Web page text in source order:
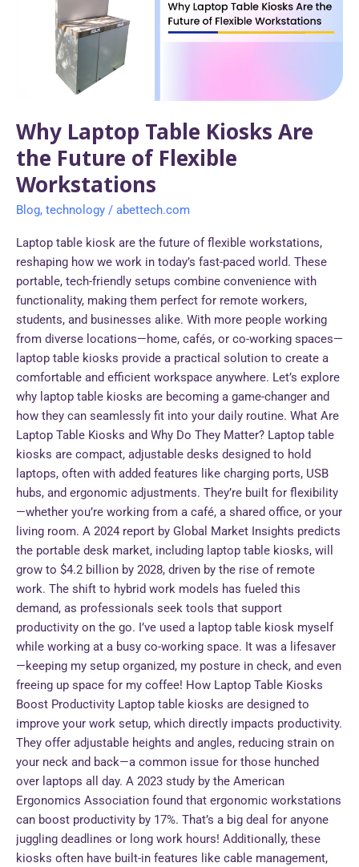
Why Laptop Table Kiosks Are
the Future of Flexible
Workstations
Blog, technology / abettech.com
Laptop table kiosk are the future of flexible workstations,
reshaping how we work in today’s fast-paced world. These
portable, tech-friendly setups combine convenience with
functionality, making them perfect for remote workers,
students, and businesses alike. With more people working
from diverse locations—home, cafés, or co-working spaces—
laptop table kiosks provide a practical solution to create a
comfortable and efficient workspace anywhere. Let’s explore
why laptop table kiosks are becoming a game-changer and
how they can seamlessly fit into your daily routine. What Are
Laptop Table Kiosks and Why Do They Matter? Laptop table
kiosks are compact, adjustable desks designed to hold
laptops, often with added features like charging ports, USB
hubs, and ergonomic adjustments. They’re built for flexibility
—whether you’re working from a café, a shared office, or your
living room. A 2024 report by Global Market Insights predicts
the portable desk market, including laptop table kiosks, will
grow to $4.2 billion by 2028, driven by the rise of remote
work. The shift to hybrid work models has fueled this
demand, as professionals seek tools that support
productivity on the go. I’ve used a laptop table kiosk myself
while working at a busy co-working space. It was a lifesaver
—keeping my setup organized, my posture in check, and even
freeing up space for my coffee! How Laptop Table Kiosks
Boost Productivity Laptop table kiosks are designed to
improve your work setup, which directly impacts productivity.
They offer adjustable heights and angles, reducing strain on
your neck and back—a common issue for those hunched
over laptops all day. A 2023 study by the American
Ergonomics Association found that ergonomic workstations
can boost productivity by 17%. That’s a big deal for anyone
juggling deadlines or long work hours! Additionally, these
kiosks often have built-in features like cable management,